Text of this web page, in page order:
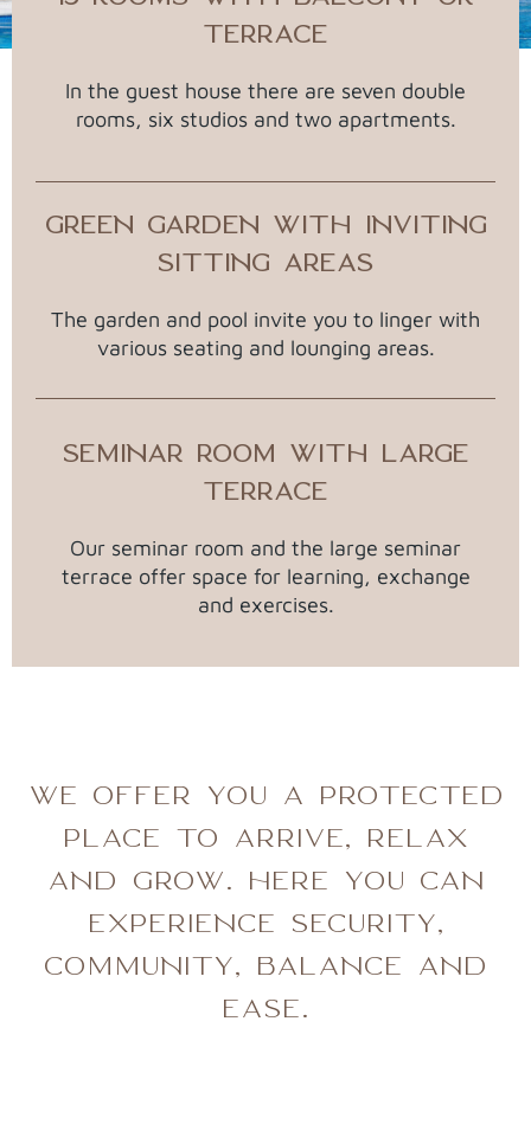
TERRACE
In the guest house there are seven double
rooms, six studios and two apartments.
GREEN GARDEN WITH INVITING
SITTING AREAS
The garden and pool invite you to linger with
various seating and lounging areas.
SEMINAR ROOM WITH LARGE
TERRACE
Our seminar room and the large seminar
terrace offer space for learning, exchange
and exercises.
WE OFFER YOU A PROTECTED
PLACE TO ARRIVE, RELAX
AND GROW. HERE YOU CAN
EXPERIENCE SECURITY,
COMMUNITY, BALANCE AND
EASE.